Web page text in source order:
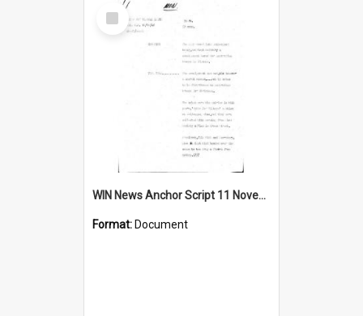
Select
Item
WIN News Anchor Script 11 November 1968
Format: Document